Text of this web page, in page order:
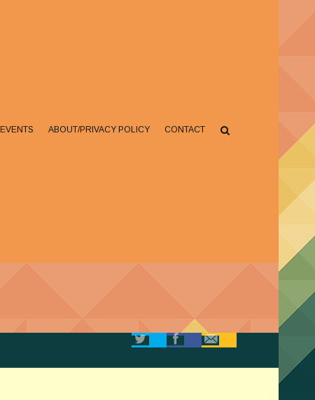
EVENTS ABOUT/PRIVACY POLICY CONTACT